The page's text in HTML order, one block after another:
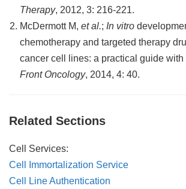
Therapy, 2012, 3: 216-221.
McDermott M, et al.; In vitro
chemotherapy and targeted therapy
cancer cell lines: a practical guide with
Front Oncology, 2014, 4: 40.
Related Sections
Cell Services:
Cell Immortalization Service
Cell Line Authentication